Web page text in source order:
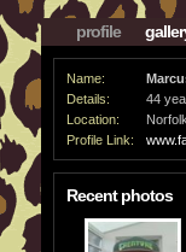
profile
Name:
Details:
44
Location:
Profile Link:
Recent photos